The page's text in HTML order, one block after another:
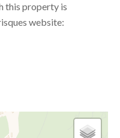
this property is
website: